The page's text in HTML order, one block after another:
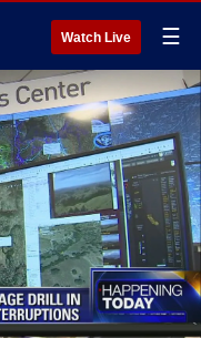
Watch Live ☰